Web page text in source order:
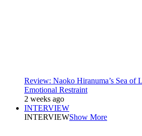
Review: Naoko Hiranuma’s Sea of
Emotional Restraint
2 weeks ago
INTERVIEW
INTERVIEWShow More